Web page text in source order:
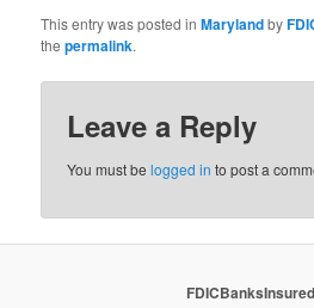
This entry was posted inMarylandby
thepermalink.
Leave a Reply
You must belogged in to post a